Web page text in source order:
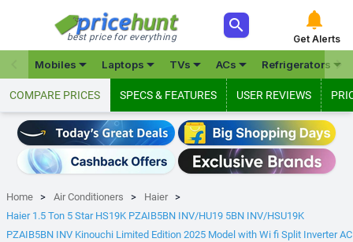
best price for everything
 
Get Alerts
Mobiles Laptops TVs ACs Refrigerators

COMPARE PRICES SPECS & FEATURES USER REVIEWS
Home Air Conditioners
Haier
Haier 1.5 Ton 5 Star HS19K PZAIB5BN INV/HU19 5BN INV/HSU19K
PZAIB5BN INV Kinouchi Limited Edition 2025 Model with Wi fi Split Inverter AC